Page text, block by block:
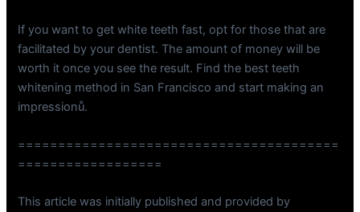
If you want to get white teeth fast, opt for those that are
facilitated by your dentist. The amount of money will be
worth it once you see the result. Find the best teeth
whitening method in San Francisco and start making an
impressionů.
========================================
==================
This article was initially published and provided by